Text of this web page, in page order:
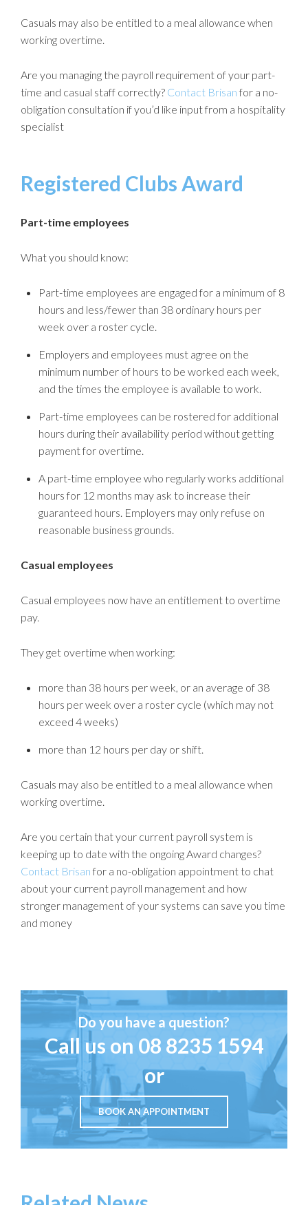
Casuals may also be entitled to a meal allowance when
working overtime.
Are you managing the payroll requirement of your part-
time and casual staff correctly? Contact Brisan for a no-
obligation consultation if you’d like input from a hospitality
specialist
Registered Clubs Award
Part-time employees
What you should know:
Part-time employees are engaged for a minimum of 8
hours and less/fewer than 38 ordinary hours per
week over a roster cycle.
Employers and employees must agree on the
minimum number of hours to be worked each week,
and the times the employee is available to work.
Part-time employees can be rostered for additional
hours during their availability period without getting
payment for overtime.
A part-time employee who regularly works additional
hours for 12 months may ask to increase their
guaranteed hours. Employers may only refuse on
reasonable business grounds.
Casual employees
Casual employees now have an entitlement to overtime
pay.
They get overtime when working:
more than 38 hours per week, or an average of 38
hours per week over a roster cycle (which may not
exceed 4 weeks)
more than 12 hours per day or shift.
Casuals may also be entitled to a meal allowance when
working overtime.
Are you certain that your current payroll system is
keeping up to date with the ongoing Award changes?
Contact Brisan for a no-obligation appointment to chat
about your current payroll management and how
stronger management of your systems can save you time
and money
Do you have a question?
Call us on 08 8235 1594
or
BOOK AN APPOINTMENT